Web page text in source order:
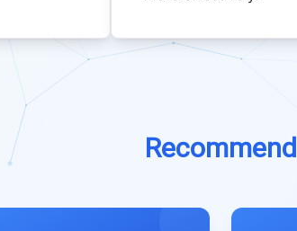
Recommend